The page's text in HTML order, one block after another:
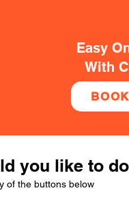
Easy
With
you like to
of the buttons below